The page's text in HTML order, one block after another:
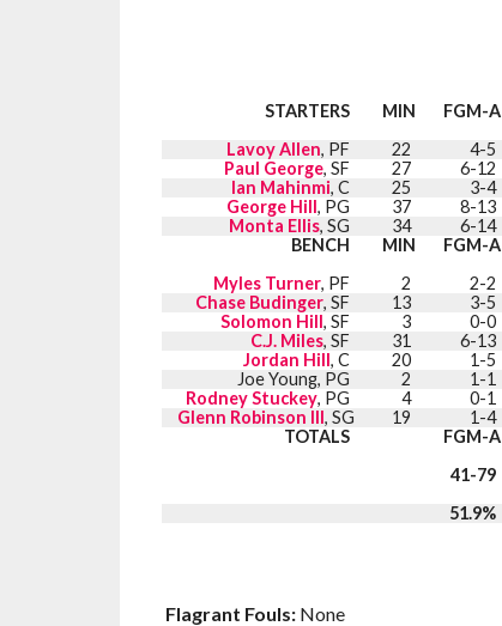
STARTERS MIN FGM-A
Lavoy Allen, PF 22 4-5
Paul George, SF 27 6-12
Ian Mahinmi, C 25 3-4
George Hill, PG 37 8-13
Monta Ellis, SG 34 6-14
BENCH
MIN FGM-A
Myles Turner, PF 2 2-2
Chase Budinger, SF 13 3-5
Solomon Hill, SF 3 0-0
C.J. Miles, SF 31 6-13
Jordan Hill, C 20 1-5
Joe Young, PG
2 1-1
Rodney Stuckey, PG 4 0-1
Glenn Robinson III, SG 19 1-4
TOTALS
FGM-A
41-79
51.9%
Flagrant Fouls:None